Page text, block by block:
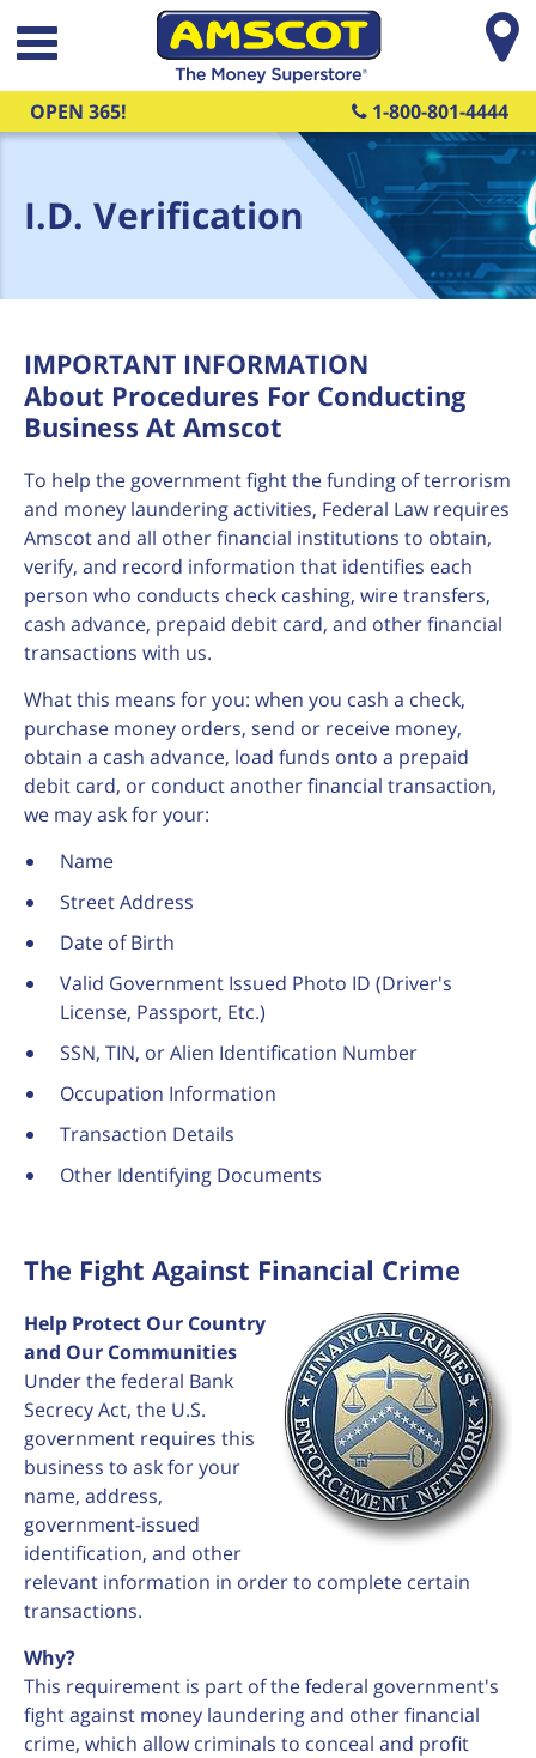
Skip to main content
OPEN 365! 1-800-801-4444
I.D. Verification
IMPORTANT INFORMATION
About Procedures For Conducting
Business At Amscot
To help the government fight the funding of terrorism
and money laundering activities, Federal Law requires
Amscot and all other financial institutions to obtain,
verify, and record information that identifies each
person who conducts check cashing, wire transfers,
cash advance, prepaid debit card, and other financial
transactions with us.
What this means for you: when you cash a check,
purchase money orders, send or receive money,
obtain a cash advance, load funds onto a prepaid
debit card, or conduct another financial transaction,
we may ask for your:
Name
Street Address
Date of Birth
Valid Government Issued Photo ID (Driver's
License, Passport, Etc.)
SSN, TIN, or Alien Identification Number
Occupation Information
Transaction Details
Other Identifying Documents
The Fight Against Financial Crime
Help Protect Our Country
and Our Communities
Under the federal Bank
Secrecy Act, the U.S.
government requires this
business to ask for your
name, address,
government-issued
identification, and other
relevant information in order to complete certain
transactions.
Why?
This requirement is part of the federal government's
fight against money laundering and other financial
crime, which allow criminals to conceal and profit